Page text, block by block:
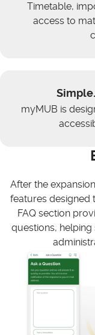
Timetable,
access to
myMUB is
After the
features designed
FAQ section
questions,